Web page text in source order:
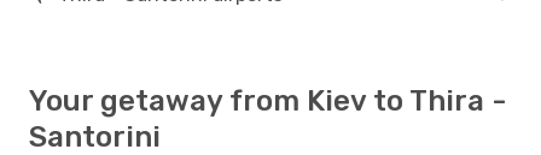
Your getaway from Kiev to Thira -
Santorini